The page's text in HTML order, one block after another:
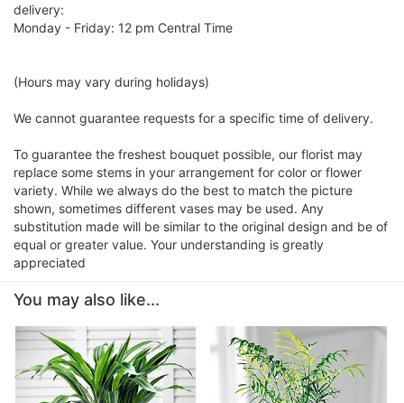
delivery:
Monday - Friday: 12 pm Central Time
(Hours may vary during holidays)
We cannot guarantee requests for a specific time of delivery.
To guarantee the freshest bouquet possible, our florist may
replace some stems in your arrangement for color or flower
variety. While we always do the best to match the picture
shown, sometimes different vases may be used. Any
substitution made will be similar to the original design and be of
equal or greater value. Your understanding is greatly
appreciated
You may also like...